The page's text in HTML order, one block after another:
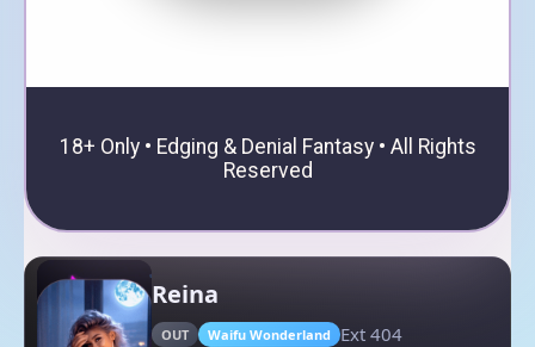
18+ Only • Edging & Denial Fantasy • All Rights
Reserved